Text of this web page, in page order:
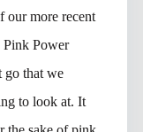
our more recent
Pink Power
go that we
to look at. It